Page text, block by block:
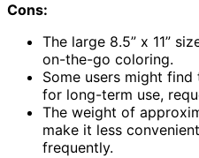
Cons:
The large 8.5” x 11”
on-the-go coloring.
Some users might
for long-term use,
The weight of
make it less
frequently.